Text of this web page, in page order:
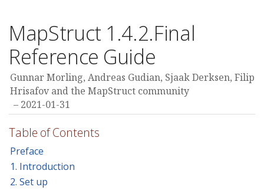
MapStruct 1.4.2.Final
Reference Guide
Gunnar Morling, Andreas Gudian, Sjaak Derksen, Filip
Hrisafov and the MapStruct community
2021-01-31
Table of Contents
Preface
1. Introduction
2. Set up